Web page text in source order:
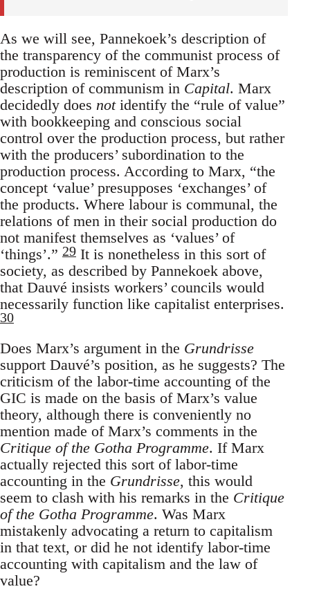
As we will see, Pannekoek’s description of
the transparency of the communist process of
production is reminiscent of Marx’s
description of communism in Capital. Marx
decidedly does notidentify the “rule of value”
with bookkeeping and conscious social
control over the production process, but rather
with the producers’ subordination to the
production process. According to Marx, “the
concept ‘value’ presupposes ‘exchanges’ of
the products. Where labour is communal, the
relations of men in their social production do
not manifest themselves as ‘values’ of
‘things’.” 29 It is nonetheless in this sort of
society, as described by Pannekoek above,
that Dauvé insists workers’ councils would
necessarily function like capitalist enterprises.
30
Does Marx’s argument in the Grundrisse
support Dauvé’s position, as he suggests? The
criticism of the labor-time accounting of the
GIC is made on the basis of Marx’s value
theory, although there is conveniently no
mention made of Marx’s comments in the
Critique of the Gotha Programme. If Marx
actually rejected this sort of labor-time
accounting in the Grundrisse, this would
seem to clash with his remarks in the Critique
of the Gotha Programme. Was Marx
mistakenly advocating a return to capitalism
in that text, or did he not identify labor-time
accounting with capitalism and the law of
value?